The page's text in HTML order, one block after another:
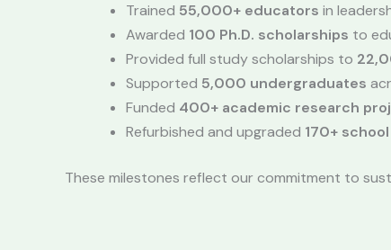
Trained 55,000+ educators in
Awarded 100 Ph.D. scholarships to
Provided full study scholarships to
Supported 5,000 undergraduates
Funded 400+ academic research
Refurbished and upgraded 170+
These milestones reflect our commitment to